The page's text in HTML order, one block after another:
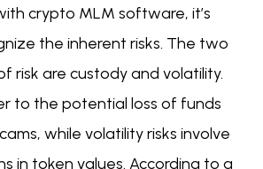
crypto MLM software, it’s
the inherent risks. The two
risk are custody and volatility.
to the potential loss of funds
while volatility risks involve
in token values. According to a